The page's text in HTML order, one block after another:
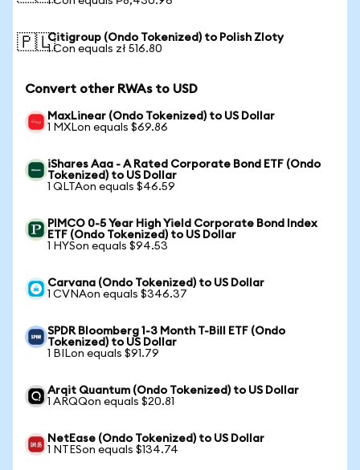
🇵🇱Citigroup (Ondo Tokenized) to Polish Zloty
1 Con equals zł 516.80
Convert other RWAs to USD
MaxLinear (Ondo Tokenized) to US Dollar
1 MXLon equals $69.86
iShares Aaa - A Rated Corporate Bond ETF (Ondo
Tokenized) to US Dollar
1 QLTAon equals $46.59
PIMCO 0-5 Year High Yield Corporate Bond Index
ETF (Ondo Tokenized) to US Dollar
1 HYSon equals $94.53
Carvana (Ondo Tokenized) to US Dollar
1 CVNAon equals $346.37
SPDR Bloomberg 1-3 Month T-Bill ETF (Ondo
Tokenized) to US Dollar
1 BILon equals $91.79
Arqit Quantum (Ondo Tokenized) to US Dollar
1 ARQQon equals $20.81
NetEase (Ondo Tokenized) to US Dollar
1 NTESon equals $134.74